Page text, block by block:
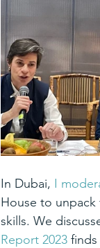
In Dubai, I
House to
skills. We
Report 2023 finds